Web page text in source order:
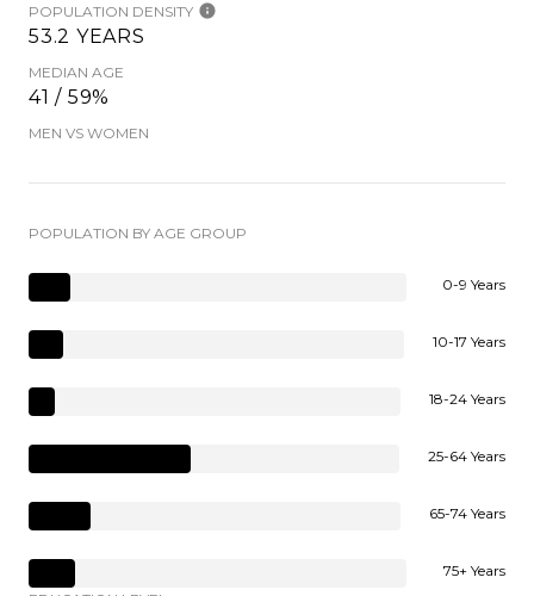
POPULATION DENSITY
53.2 YEARS
MEDIAN AGE
41 / 59%
MEN VS WOMEN
POPULATION BY AGE GROUP
0-9 Years
10-17 Years
18-24 Years
25-64 Years
65-74 Years
75+ Years